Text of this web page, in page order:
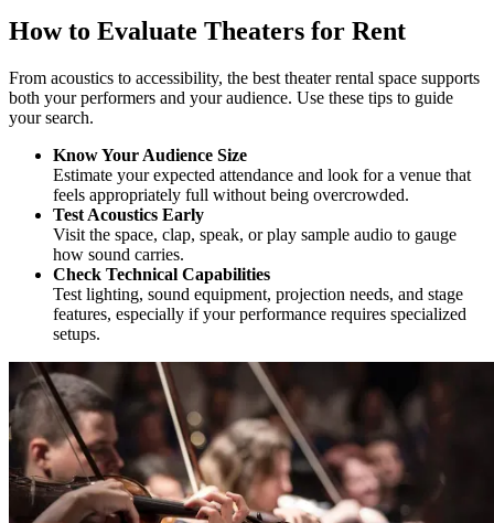
How to Evaluate Theaters for Rent
From acoustics to accessibility, the best theater rental space supports
both your performers and your audience. Use these tips to guide
your search.
Know Your Audience Size
Estimate your expected attendance and look for a venue that
feels appropriately full without being overcrowded.
Test Acoustics Early
Visit the space, clap, speak, or play sample audio to gauge
how sound carries.
Check Technical Capabilities
Test lighting, sound equipment, projection needs, and stage
features, especially if your performance requires specialized
setups.